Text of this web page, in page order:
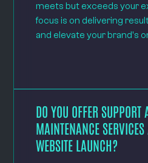
meets but exceeds your
focus is on delivering
and elevate your brand's
DO YOU OFFER SUPPORT
MAINTENANCE SERVICES
WEBSITE LAUNCH?